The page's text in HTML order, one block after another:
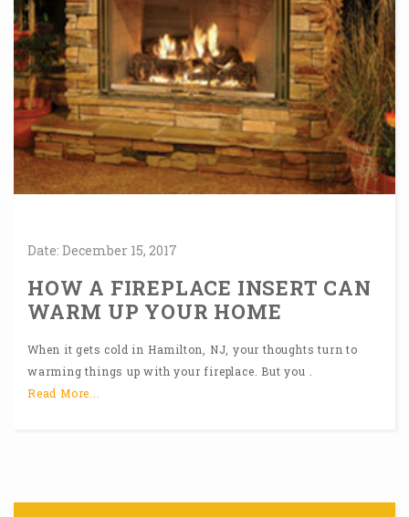
Date: December 15, 2017
HOW A FIREPLACE INSERT CAN
WARM UP YOUR HOME
When it gets cold in Hamilton, NJ, your thoughts turn to
warming things up with your fireplace. But you .
Read More...